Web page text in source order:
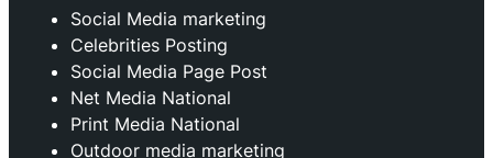
⁠Social Media marketing
Celebrities Posting
Social Media Page Post
Net Media National
Print Media National
Outdoor media marketing